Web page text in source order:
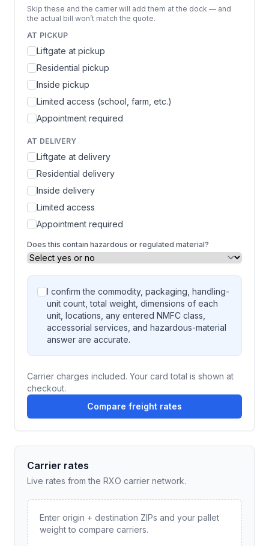
Skip these and the carrier will add them at the dock — and
the actual bill won’t match the quote.
AT PICKUP
Liftgate at pickup
Residential pickup
Inside pickup
Limited access (school, farm, etc.)
Appointment required
AT DELIVERY
Liftgate at delivery
Residential delivery
Inside delivery
Limited access
Appointment required
Does this contain hazardous or regulated material?
I confirm the commodity, packaging, handling-
unit count, total weight, dimensions of each
unit, locations, any entered NMFC class,
accessorial services, and hazardous-material
answer are accurate.
Carrier charges included. Your card total is shown at
checkout.
Compare freight rates
Carrier rates
Live rates from the RXO carrier network.
Enter origin + destination ZIPs and your pallet
weight to compare carriers.